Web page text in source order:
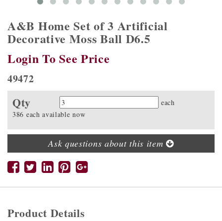
A&B Home Set of 3 Artificial
Decorative Moss Ball D6.5
Login To See Price
49472
Qty Quantity
each
386 each available now
Ask questions about this item
Product Details